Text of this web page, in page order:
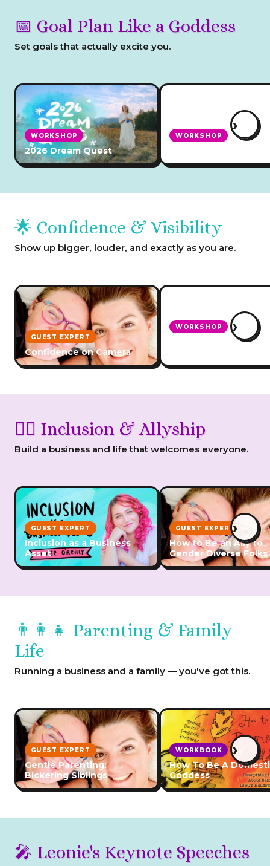
📅 Goal Plan Like a Goddess
Set goals that actually excite you.
WORKSHOP
2026 Dream Quest
WORKSHOP
›
🌟 Confidence & Visibility
Show up bigger, louder, and exactly as you are.
GUEST EXPERT
Confidence on Camera
WORKSHOP
How To Deal With
›
🏳️‍🌈 Inclusion & Allyship
Build a business and life that welcomes everyone.
GUEST EXPERT
Inclusion as a Business
Asset
GUEST EXPERT
How to Be an Ally to
Gender Diverse Folks
›
👨‍👩‍👧 Parenting & Family
Life
Running a business and a family — you've got this.
GUEST EXPERT
Gentle Parenting:
Bickering Siblings
WORKBOOK
How To Be A
Goddess
›
🎤 Leonie's Keynote Speeches